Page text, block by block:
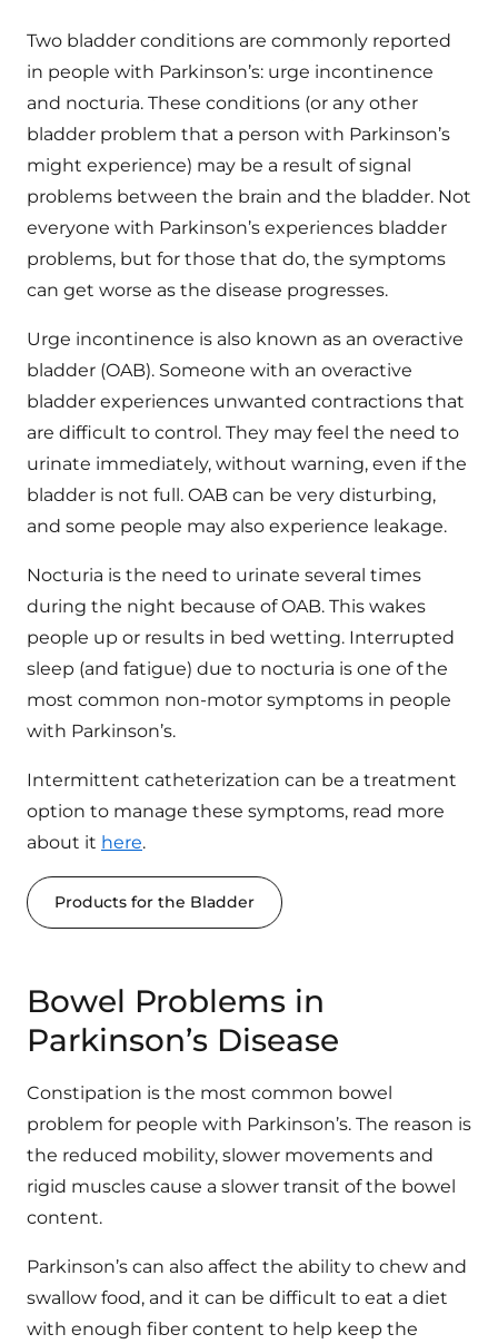
in people with Parkinson’s: urge incontinence
and nocturia. These conditions (or any other
bladder problem that a person with Parkinson’s
might experience) may be a result of signal
problems between the brain and the bladder. Not
everyone with Parkinson’s experiences bladder
problems, but for those that do, the symptoms
can get worse as the disease progresses.
bladder (OAB). Someone with an overactive
bladder experiences unwanted contractions that
are difficult to control. They may feel the need to
urinate immediately, without warning, even if the
bladder is not full. OAB can be very disturbing,
and some people may also experience leakage.
people up or results in bed wetting. Interrupted
sleep (and fatigue) due to nocturia is one of the
most common non-motor symptoms in people
about it
Bowel Problems in
Parkinson’s Disease
problem for people with Parkinson’s. The reason is
the reduced mobility, slower movements and
rigid muscles cause a slower transit of the bowel
content.
swallow food, and it can be difficult to eat a diet
with enough fiber content to help keep the